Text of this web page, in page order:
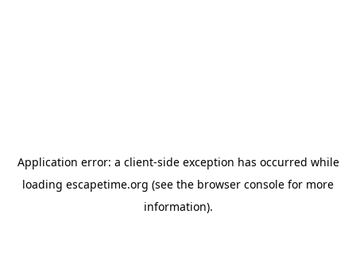
Application error: a client-side exception has occurred while
loading escapetime.org (see the browser console for more
information).